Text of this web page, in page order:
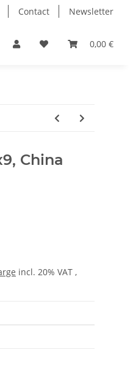
Contact Newsletter
0,00 €
Bearings
China
incl. 20% VAT ,